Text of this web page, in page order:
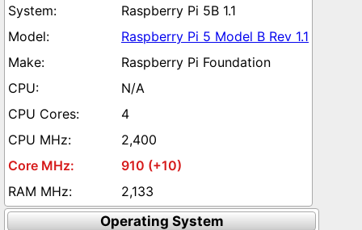
Raspberry Pi 5B 1.1
Raspberry Pi 5 Model B Rev 1.1
Raspberry Pi Foundation
N/A
4
2,400
910 (+10)
2,133
Operating System